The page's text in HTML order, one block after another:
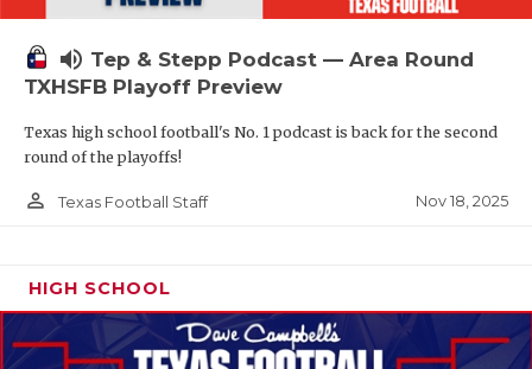
volume_up Tep & Stepp Podcast — Area Round
TXHSFB Playoff Preview
Texas high school football's No. 1 podcast is back for the second
round of the playoffs!
person_outline Texas Football Staff Nov 18, 2025
HIGH SCHOOL